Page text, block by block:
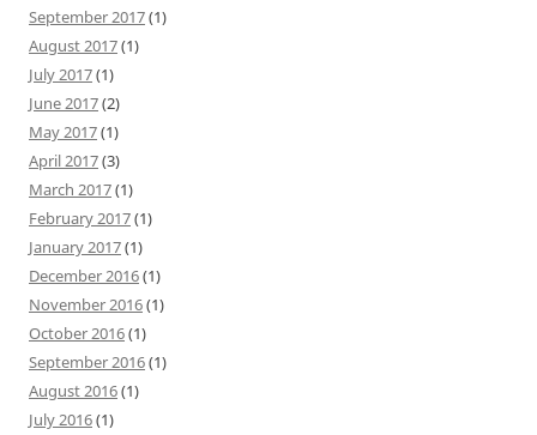
September 2017(1)
August 2017(1)
July 2017(1)
June 2017(2)
May 2017(1)
April 2017(3)
March 2017(1)
February 2017(1)
January 2017(1)
December 2016(1)
November 2016(1)
October 2016(1)
September 2016(1)
August 2016(1)
July 2016(1)